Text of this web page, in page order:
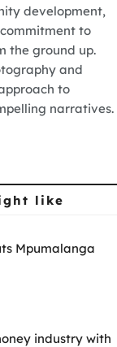
development,
to
the ground up.
and
to
narratives.
like
Mpumalanga
industry with